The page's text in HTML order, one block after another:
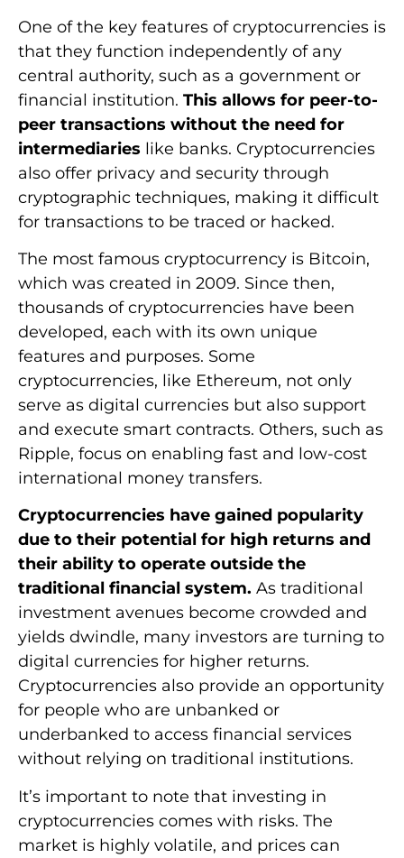
One of the key features of cryptocurrencies is
that they function independently of any
central authority, such as a government or
financial institution. This allows for peer-to-
peer transactions without the need for
intermediaries like banks. Cryptocurrencies
also offer privacy and security through
cryptographic techniques, making it difficult
for transactions to be traced or hacked.
The most famous cryptocurrency is Bitcoin,
which was created in 2009. Since then,
thousands of cryptocurrencies have been
developed, each with its own unique
features and purposes. Some
cryptocurrencies, like Ethereum, not only
serve as digital currencies but also support
and execute smart contracts. Others, such as
Ripple, focus on enabling fast and low-cost
international money transfers.
Cryptocurrencies have gained popularity
due to their potential for high returns and
their ability to operate outside the
traditional financial system. As traditional
investment avenues become crowded and
yields dwindle, many investors are turning to
digital currencies for higher returns.
Cryptocurrencies also provide an opportunity
for people who are unbanked or
underbanked to access financial services
without relying on traditional institutions.
It’s important to note that investing in
cryptocurrencies comes with risks. The
market is highly volatile, and prices can